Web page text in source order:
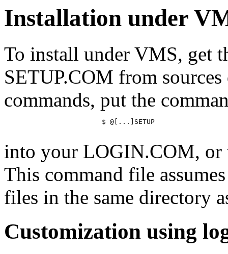
Installation under
To install under VMS, get
SETUP.COM from
commands, put the
into your LOGIN.COM, or
This command file
files in the same directory
Customization using